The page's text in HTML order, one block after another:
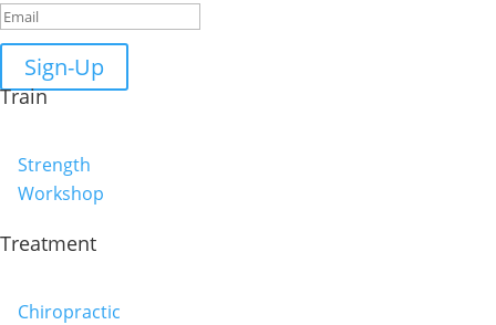
Sign-Up
Train
Strength
Workshop
Treatment
Chiropractic